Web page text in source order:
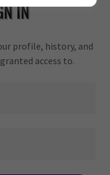
IN
profile, history, and
access to.